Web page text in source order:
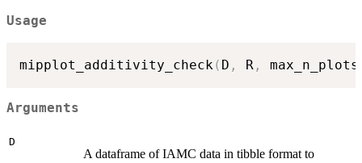
Usage
mipplot_additivity_check ( D , R ,
Arguments
D
A dataframe of IAMC data in tibble format to